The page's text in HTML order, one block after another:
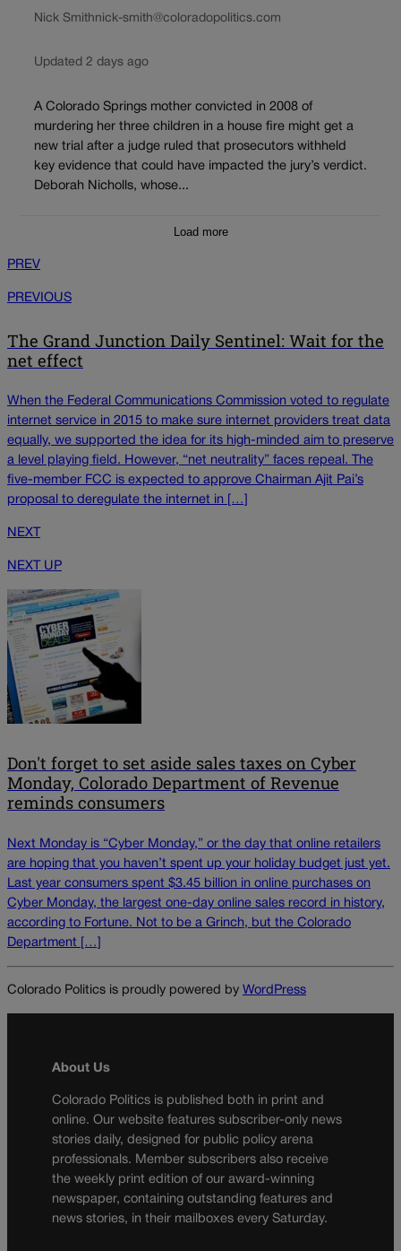
Nick Smithnick-smith@coloradopolitics.com
Updated 2 days ago
A Colorado Springs mother convicted in 2008 of
murdering her three children in a house fire might get a
new trial after a judge ruled that prosecutors withheld
key evidence that could have impacted the jury’s verdict.
Deborah Nicholls, whose...
Load more
PREV
PREVIOUS
The Grand Junction Daily Sentinel: Wait for the
net effect
When the Federal Communications Commission voted to regulate
internet service in 2015 to make sure internet providers treat data
equally, we supported the idea for its high-minded aim to preserve
a level playing field. However, “net neutrality” faces repeal. The
five-member FCC is expected to approve Chairman Ajit Pai’s
proposal to deregulate the internet in […]
NEXT
NEXT UP
Don't forget to set aside sales taxes on Cyber
Monday, Colorado Department of Revenue
reminds consumers
Next Monday is “Cyber Monday,” or the day that online retailers
are hoping that you haven’t spent up your holiday budget just yet.
Last year consumers spent $3.45 billion in online purchases on
Cyber Monday, the largest one-day online sales record in history,
according to Fortune. Not to be a Grinch, but the Colorado
Department […]
Colorado Politics is proudly powered by WordPress
About Us
Colorado Politics is published both in print and
online. Our website features subscriber-only news
stories daily, designed for public policy arena
professionals. Member subscribers also receive
the weekly print edition of our award-winning
newspaper, containing outstanding features and
news stories, in their mailboxes every Saturday.